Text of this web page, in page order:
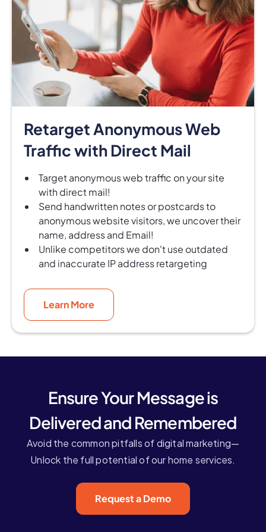
Retarget Anonymous Web
Traffic with Direct Mail
Target anonymous web traffic on your site
with direct mail!
Send handwritten notes or postcards to
anonymous website visitors, we uncover their
name, address and Email!
Unlike competitors we don't use outdated
and inaccurate IP address retargeting
Learn More
Ensure Your Message is
Delivered and Remembered
Avoid the common pitfalls of digital marketing—
Unlock the full potential of our home services.
Request a Demo